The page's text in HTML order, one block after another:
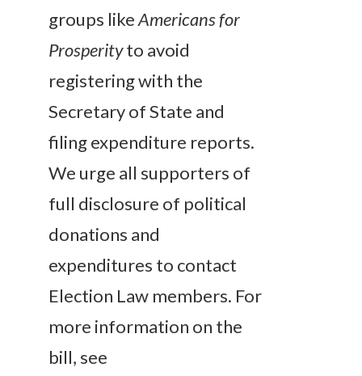
groups likeAmericans for
Prosperityto avoid
registering with the
Secretary of State and
filing expenditure reports.
We urge all supporters of
full disclosure of political
donations and
expenditures to contact
Election Law members. For
more information on the
bill, see